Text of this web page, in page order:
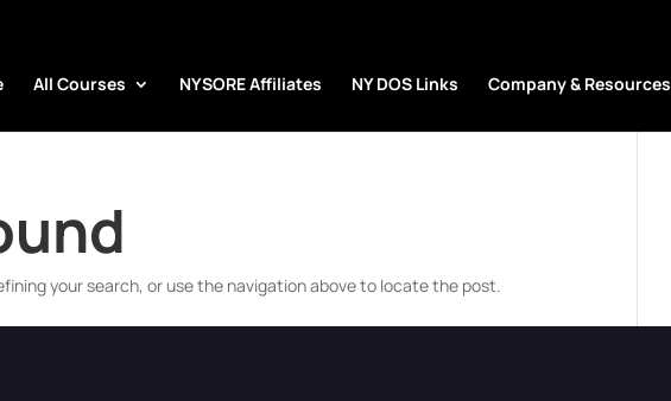
All Courses NYSORE Affiliates NY DOS Links Company & Resources
your search, or use the navigation above to locate the post.